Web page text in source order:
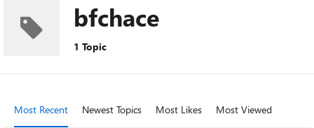
bfchace
1 Topic
Most Recent Newest Topics Most Likes Most Viewed